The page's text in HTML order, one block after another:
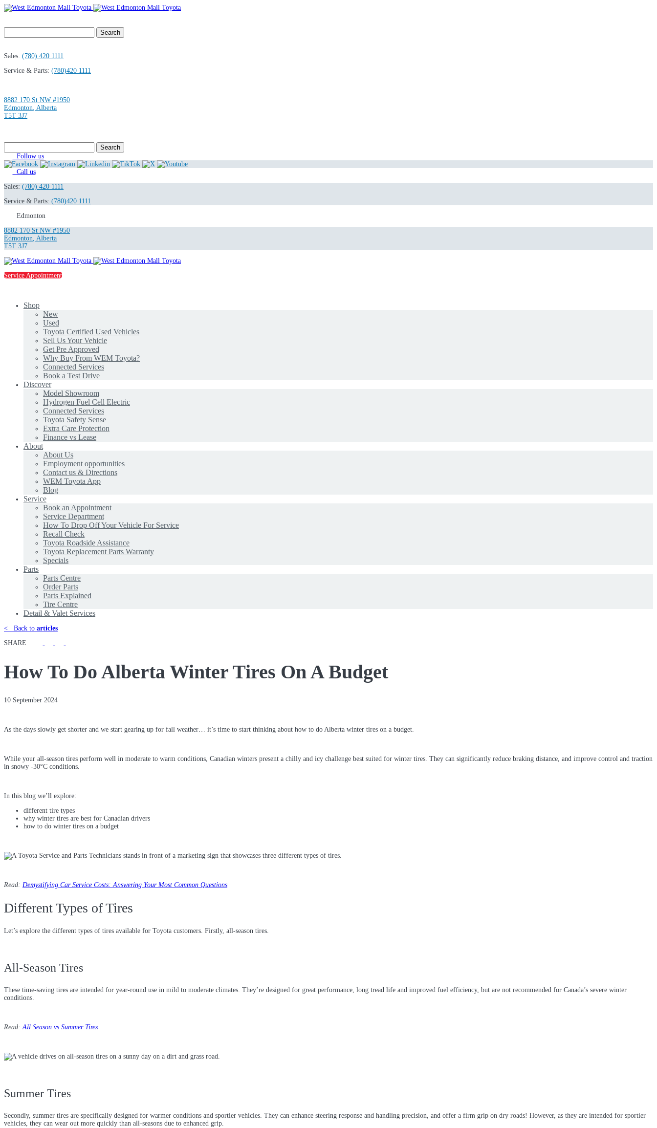
for:
Sales: (780) 420 1111
Service & Parts: (780)420 1111
8882 170 St NW #1950
Edmonton, Alberta
T5T 3J7
for: Follow us
Call us
Sales: (780) 420 1111
Service & Parts: (780)420 1111
Edmonton
8882 170 St NW #1950
Edmonton, Alberta
T5T 3J7
Service Appointment
Shop
New
Used
Toyota Certified Used Vehicles
Sell Us Your Vehicle
Get Pre Approved
Why Buy From WEM Toyota?
Connected Services
Book a Test Drive
Discover
Model Showroom
Hydrogen Fuel Cell Electric
Connected Services
Toyota Safety Sense
Extra Care Protection
Finance vs Lease
About
About Us
Employment opportunities
Contact us & Directions
WEM Toyota App
Blog
Service
Book an Appointment
Service Department
How To Drop Off Your Vehicle For Service
Recall Check
Toyota Roadside Assistance
Toyota Replacement Parts Warranty
Specials
Parts
Parts Centre
Order Parts
Parts Explained
Tire Centre
Detail & Valet Services
< Back to articles
SHARE
How To Do Alberta Winter Tires On A Budget
10 September 2024
As the days slowly get shorter and we start gearing up for fall weather… it’s time to start thinking about how to do Alberta winter tires on a budget.
While your all-season tires perform well in moderate to warm conditions, Canadian winters present a chilly and icy challenge best suited for winter tires. They can significantly reduce braking distance, and improve control and traction
in snowy -30°C conditions.
In this blog we’ll explore:
different tire types
why winter tires are best for Canadian drivers
how to do winter tires on a budget
Read: Demystifying Car Service Costs: Answering Your Most Common Questions
Different Types of Tires
Let’s explore the different types of tires available for Toyota customers. Firstly, all-season tires.
All-Season Tires
These time-saving tires are intended for year-round use in mild to moderate climates. They’re designed for great performance, long tread life and improved fuel efficiency, but are not recommended for Canada’s severe winter
conditions.
Read:All Season vs Summer Tires
Summer Tires
Secondly, summer tires are specifically designed for warmer conditions and sportier vehicles. They can enhance steering response and handling precision, and offer a firm grip on dry roads! However, as they are intended for sportier
vehicles, they can wear out more quickly than all-seasons due to enhanced grip.